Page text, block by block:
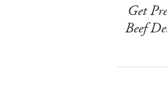
Get
Beef